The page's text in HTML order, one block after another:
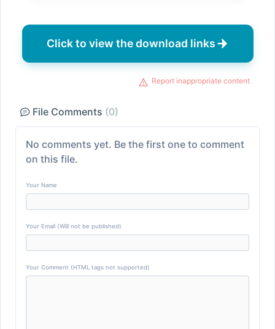
Click to view the download links
Report inappropriate content
File Comments (0)
No comments yet. Be the first one to comment
on this file.
Your Name
Your Email (Will not be published)
Your Comment (HTML tags not supported)